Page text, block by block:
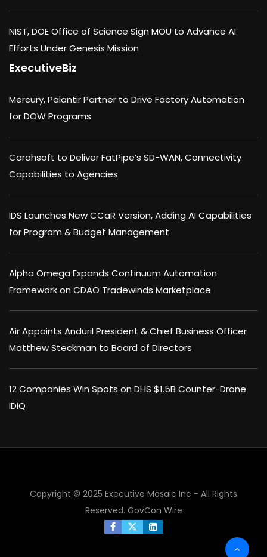
NIST, DOE Office of Science Sign MOU to Advance AI
Efforts Under Genesis Mission
ExecutiveBiz
Mercury, Palantir Partner to Drive Factory Automation
for DOW Programs
Carahsoft to Deliver FatPipe’s SD-WAN, Connectivity
Capabilities to Agencies
IDS Launches New CCaR Version, Adding AI Capabilities
for Program & Budget Management
Alpha Omega Expands Continuum Automation
Framework on CDAO Tradewinds Marketplace
Air Appoints Anduril President & Chief Business Officer
Matthew Steckman to Board of Directors
12 Companies Win Spots on DHS $1.5B Counter-Drone
IDIQ
Copyright © 2025 Executive Mosaic Inc - All Rights
Reserved. GovCon Wire